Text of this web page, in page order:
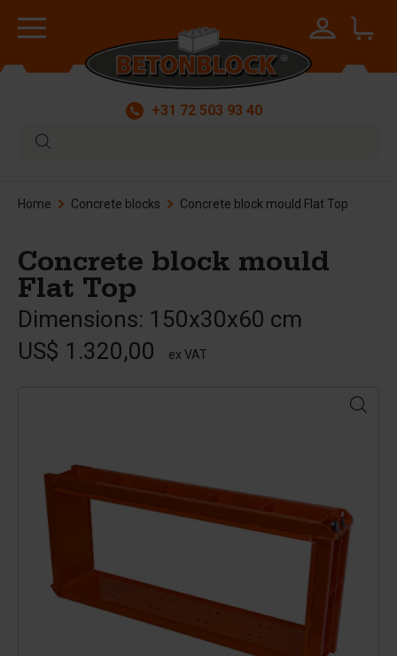
+31 72 503 93 40
Home Concrete blocks Concrete block mould Flat Top
Concrete block mould
Flat Top
Dimensions: 150x30x60 cm
US$ 1.320,00
ex VAT